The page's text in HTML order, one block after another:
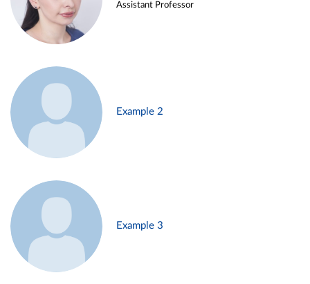
Assistant Professor
Example 2
Example 3